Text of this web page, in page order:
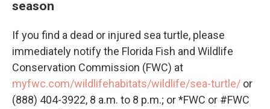
season
If you find a dead or injured sea turtle, please
immediately notify the Florida Fish and Wildlife
Conservation Commission (FWC) at
myfwc.com/wildlifehabitats/wildlife/sea-turtle/ or
(888) 404-3922, 8 a.m. to 8 p.m.; or *FWC or #FWC